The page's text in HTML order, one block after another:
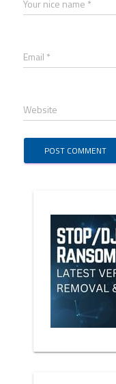
Your nice name *
Email *
Website